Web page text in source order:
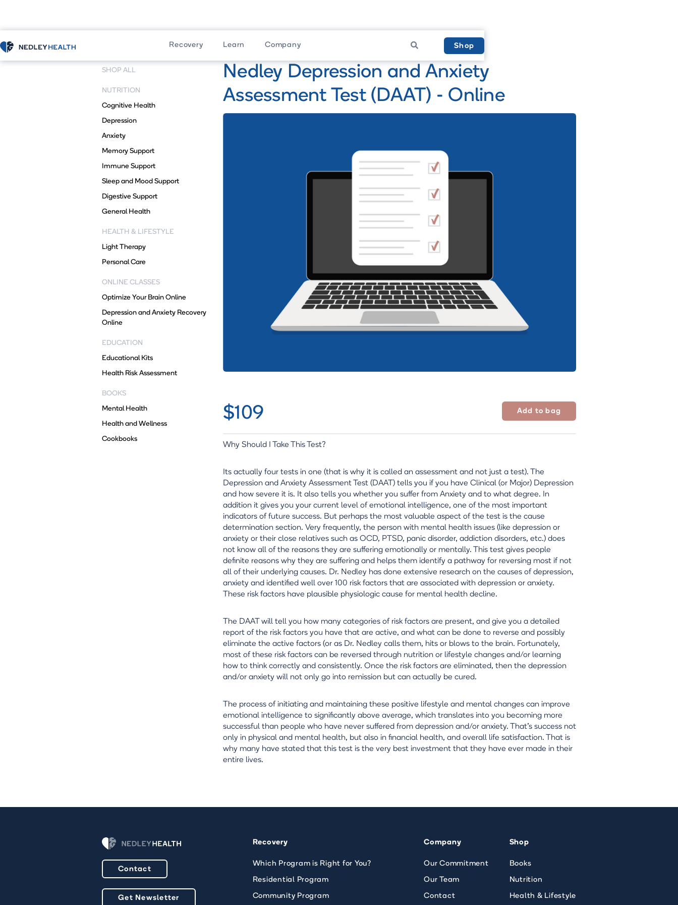
Recovery Learn Company  Shop
SHOP ALL
NUTRITION
Cognitive Health
Depression
Anxiety
Memory Support
Immune Support
Sleep and Mood Support
Digestive Support
General Health
HEALTH & LIFESTYLE
Light Therapy
Personal Care
ONLINE CLASSES
Optimize Your Brain Online
Depression and Anxiety Recovery
Online
EDUCATION
Educational Kits
Health Risk Assessment
BOOKS
Mental Health
Health and Wellness
Cookbooks
Nedley Depression and Anxiety
Assessment Test (DAAT) - Online
$109
Why Should I Take This Test?
Its actually four tests in one (that is why it is called an assessment and not just a test). The
Depression and Anxiety Assessment Test (DAAT) tells you if you have Clinical (or Major) Depression
and how severe it is. It also tells you whether you suffer from Anxiety and to what degree. In
addition it gives you your current level of emotional intelligence, one of the most important
indicators of future success. But perhaps the most valuable aspect of the test is the cause
determination section. Very frequently, the person with mental health issues (like depression or
anxiety or their close relatives such as OCD, PTSD, panic disorder, addiction disorders, etc.) does
not know all of the reasons they are suffering emotionally or mentally. This test gives people
definite reasons why they are suffering and helps them identify a pathway for reversing most if not
all of their underlying causes. Dr. Nedley has done extensive research on the causes of depression,
anxiety and identified well over 100 risk factors that are associated with depression or anxiety.
These risk factors have plausible physiologic cause for mental health decline.
The DAAT will tell you how many categories of risk factors are present, and give you a detailed
report of the risk factors you have that are active, and what can be done to reverse and possibly
eliminate the active factors (or as Dr. Nedley calls them, hits or blows to the brain. Fortunately,
most of these risk factors can be reversed through nutrition or lifestyle changes and/or learning
how to think correctly and consistently. Once the risk factors are eliminated, then the depression
and/or anxiety will not only go into remission but can actually be cured.
The process of initiating and maintaining these positive lifestyle and mental changes can improve
emotional intelligence to significantly above average, which translates into you becoming more
successful than people who have never suffered from depression and/or anxiety. That's success not
only in physical and mental health, but also in financial health, and overall life satisfaction. That is
why many have stated that this test is the very best investment that they have ever made in their
entire lives.
Contact
Get Newsletter
Recovery
Which Program is Right for You?
Residential Program
Community Program
Company
Our Commitment
Our Team
Contact
Shop
Books
Nutrition
Health & Lifestyle